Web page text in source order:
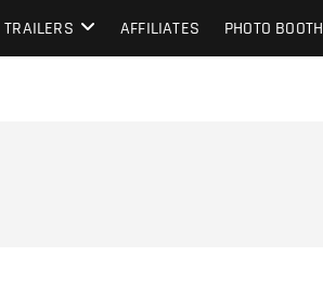
TRAILERS AFFILIATES PHOTO BOOTH